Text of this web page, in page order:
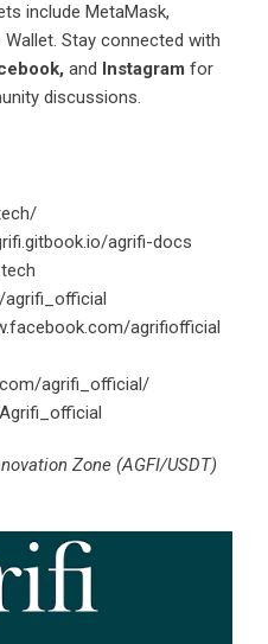
include MetaMask,
Stay connected with
and Instagram for
discussions.
agrifi-docs
agrifiofficial
agrifi_official/
Zone (AGFI/USDT)